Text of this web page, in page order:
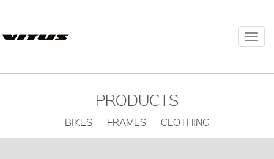
PRODUCTS
BIKES FRAMES CLOTHING